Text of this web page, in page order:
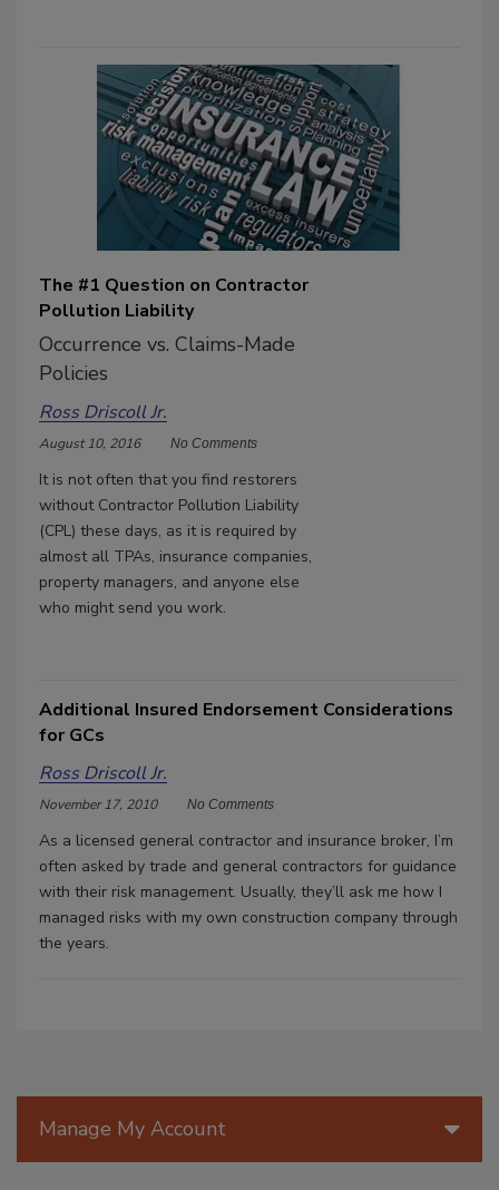
The #1 Question on Contractor
Pollution Liability
Occurrence vs. Claims-Made
Policies
Ross Driscoll Jr.
August 10, 2016 No Comments
It is not often that you find restorers
without Contractor Pollution Liability
(CPL) these days, as it is required by
almost all TPAs, insurance companies,
property managers, and anyone else
who might send you work.
Additional Insured Endorsement Considerations
for GCs
Ross Driscoll Jr.
November 17, 2010 No Comments
As a licensed general contractor and insurance broker, I’m
often asked by trade and general contractors for guidance
with their risk management. Usually, they’ll ask me how I
managed risks with my own construction company through
the years.
Manage My Account